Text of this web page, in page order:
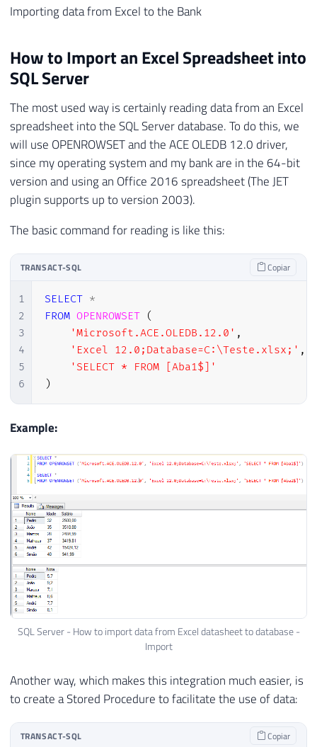
Importing data from Excel to the Bank
How to Import an Excel Spreadsheet into
SQL Server
The most used way is certainly reading data from an Excel
spreadsheet into the SQL Server database. To do this, we
will use OPENROWSET and the ACE OLEDB 12.0 driver,
since my operating system and my bank are in the 64-bit
version and using an Office 2016 spreadsheet (The JET
plugin supports up to version 2003).
The basic command for reading is like this:
TRANSACT-SQL Copiar
1
2
3
4
5
6
SELECT *
FROM OPENROWSET
(
'Microsoft.ACE.OLEDB.12.0' ,
'Excel 12.0;Database=C:\Teste.xlsx;' ,
'SELECT * FROM [Aba1$]'
)
Example:
SQL Server - How to import data from Excel datasheet to database -
Import
Another way, which makes this integration much easier, is
to create a Stored Procedure to facilitate the use of data:
TRANSACT-SQL Copiar